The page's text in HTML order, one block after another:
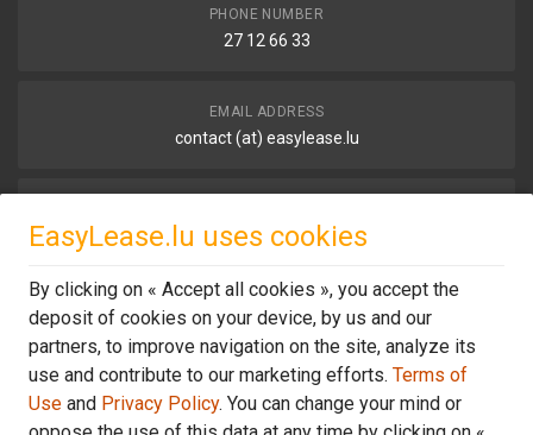
EasyLease.lu uses cookies
By clicking on « Accept all cookies », you accept the
deposit of cookies on your device, by us and our
partners, to improve navigation on the site, analyze its
use and contribute to our marketing efforts. Terms of
Use and Privacy Policy. You can change your mind or
PHONE NUMBER
27 12 66 33
EMAIL ADDRESS
contact (at) easylease.lu
68, Avenue de la Liberté,
OFFICE NORTH
15, Hauptstrooss,
L-9753 Heinerscheid